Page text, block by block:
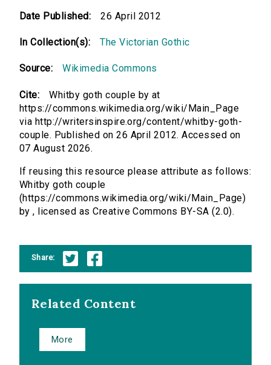
Date Published: 26 April 2012
In Collection(s): The Victorian Gothic
Source: Wikimedia Commons
Cite:
Whitby goth couple by at
https://commons.wikimedia.org/wiki/Main_Page
via http://writersinspire.org/content/whitby-goth-
couple. Published on 26 April 2012. Accessed on
07 August 2026.
If reusing this resource please attribute as follows:
Whitby goth couple
(https://commons.wikimedia.org/wiki/Main_Page)
by , licensed as Creative Commons BY-SA (2.0).
Share:
Related Content
More